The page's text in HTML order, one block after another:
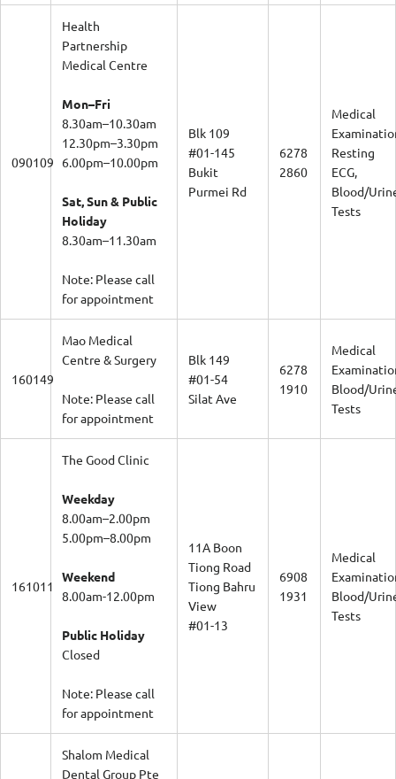
090109
Health
Partnership
Medical Centre
Mon–Fri
8.30am–10.30am
12.30pm–3.30pm
6.00pm–10.00pm
Sat, Sun & Public
Holiday
8.30am–11.30am
Note: Please call
for appointment
Blk 109
#01-145
Bukit
Purmei Rd
6278
2860
Medical
Resting
ECG,
Blood/
Tests
160149
Mao Medical
Centre & Surgery
Note: Please call
for appointment
Blk 149
#01-54
Silat Ave
6278
1910
Medical
Blood/
Tests
161011
The Good Clinic
Weekday
8.00am–2.00pm
5.00pm–8.00pm
Weekend
8.00am-12.00pm
Public Holiday
Closed
Note: Please call
for appointment
11A Boon
Tiong Road
Tiong Bahru
View
#01-13
6908
1931
Medical
Blood/
Tests
Shalom Medical
Dental Group Pte